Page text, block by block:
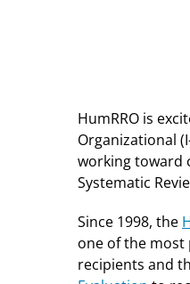
HumRRO is
Organizational
working toward
Systematic
Since 1998, the
one of the most
recipients and